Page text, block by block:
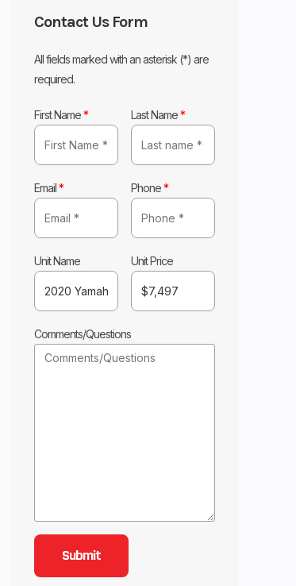
Contact Us Form
All fields marked with an asterisk (*) are
required.
First Name* Last Name*
Email* Phone*
Unit Name Unit Price
Comments/Questions